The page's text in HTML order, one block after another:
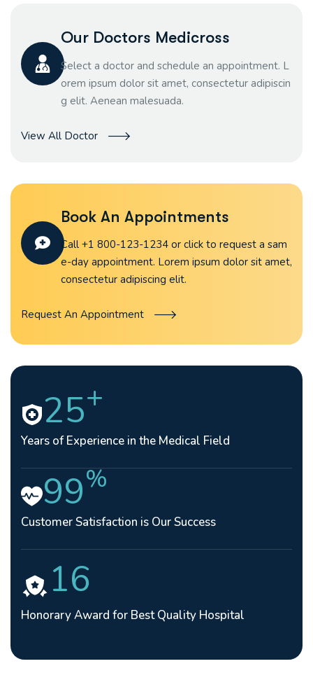
Our Doctors Medicross
Select a doctor and schedule an appointment. L
orem ipsum dolor sit amet, consectetur adipiscin
g elit. Aenean malesuada.
View All Doctor
Book An Appointments
Call +1 800-123-1234 or click to request a sam
e-day appointment. Lorem ipsum dolor sit amet,
consectetur adipiscing elit.
Request An Appointment
25+
Years of Experience in the Medical Field
99%
Customer Satisfaction is Our Success
16
Honorary Award for Best Quality Hospital